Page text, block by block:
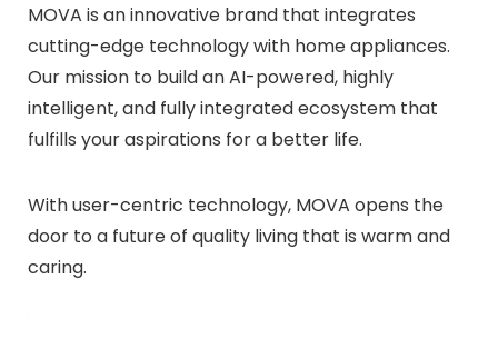
MOVA is an innovative brand that integrates
cutting-edge technology with home appliances.
Our mission to build an AI-powered, highly
intelligent, and fully integrated ecosystem that
fulfills your aspirations for a better life.
With user-centric technology, MOVA opens the
door to a future of quality living that is warm and
caring.